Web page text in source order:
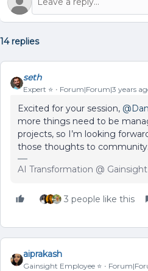
14 replies
seth
Expert ⭐️ Forum|Forum|3 years
Excited for your session,
more things need to be
projects, so I’m looking
those thoughts to community.
AI Transformation @ Gainsight
3 people like this
aiprakash
Gainsight Employee ⭐️